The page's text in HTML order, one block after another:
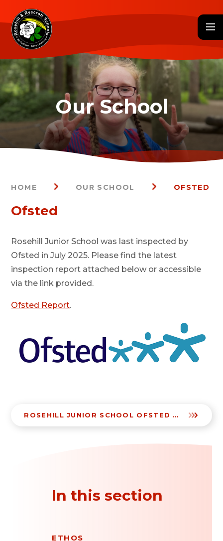
HOME OUR SCHOOL OFSTED
Ofsted
Rosehill Junior School was last inspected by
Ofsted in July 2025. Please find the latest
inspection report attached below or accessible
via the link provided.
Ofsted Report.
ROSEHILL JUNIOR SCHOOL OFSTED JULY 2025
In this section
ETHOS